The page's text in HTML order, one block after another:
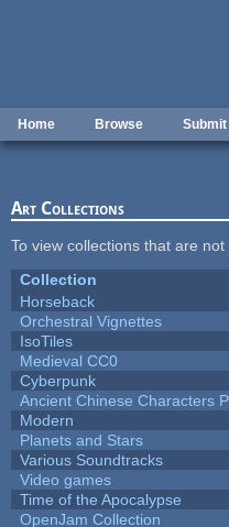
Home Browse
Art Collections
To view collections that are
Collection
Horseback
Orchestral Vignettes
IsoTiles
Medieval CC0
Cyberpunk
Ancient Chinese Characters
Modern
Planets and Stars
Various Soundtracks
Video games
Time of the Apocalypse
OpenJam Collection